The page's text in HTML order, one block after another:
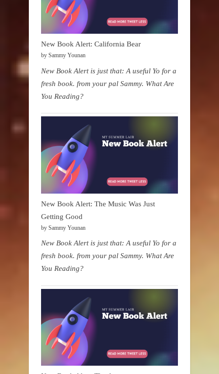
New Book Alert: California Bear
by Sammy Younan
New Book Alert is just that: A useful Yo for a
fresh book. from your pal Sammy. What Are
You Reading?
New Book Alert: The Music Was Just
Getting Good
by Sammy Younan
New Book Alert is just that: A useful Yo for a
fresh book. from your pal Sammy. What Are
You Reading?